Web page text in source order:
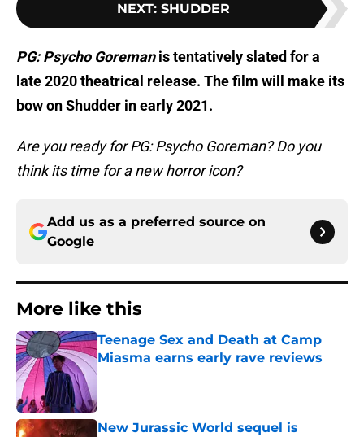
NEXT: SHUDDER
PG: Psycho Goremanis tentatively slated for a
late 2020 theatrical release. The film will make its
bow on Shudder in early 2021.
Are you ready for PG: Psycho Goreman? Do you
think its time for a new horror icon?
Add us as a preferred source on
Google
More like this
Teenage Sex and Death at Camp
Miasma earns early rave reviews
Published by on Invalid Date
New Jurassic World sequel is